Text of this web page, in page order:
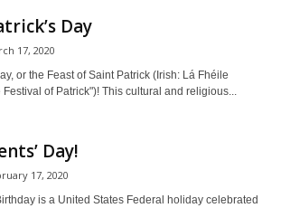
Day
17, 2020
or the Feast of Saint Patrick (Irish: Lá Fhéile
Festival of Patrick")! This cultural and religious...
Day!
17, 2020
is a United States Federal holiday celebrated